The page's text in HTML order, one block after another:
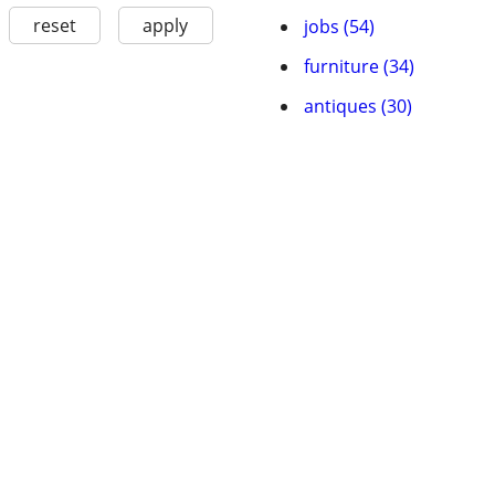
reset apply
jobs (54)
furniture (34)
antiques (30)